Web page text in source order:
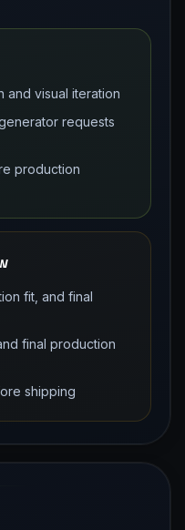
and visual iteration
requests
production
fit, and final
final production
shipping